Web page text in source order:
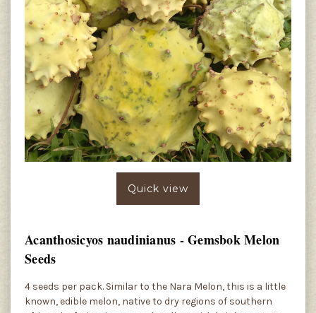
Quick view
Acanthosicyos naudinianus - Gemsbok Melon
Seeds
4 seeds per pack. Similar to the Nara Melon, this is a little
known, edible melon, native to dry regions of southern